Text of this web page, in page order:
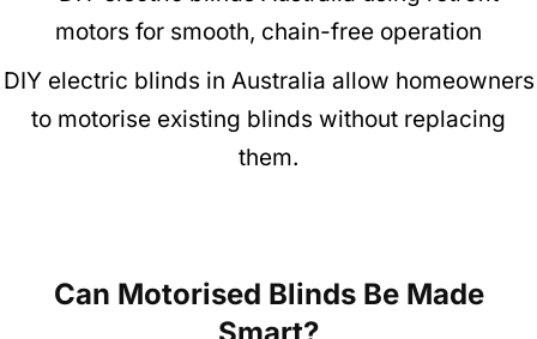
DIY electric blinds in Australia allow homeowners
to motorise existing blinds without replacing
them.
Can Motorised Blinds Be Made